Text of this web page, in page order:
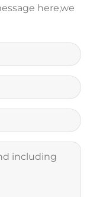
here,we